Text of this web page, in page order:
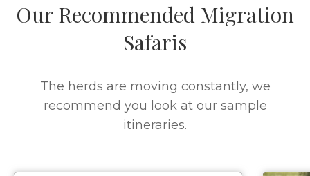
Our Recommended Migration
Safaris
The herds are moving constantly, we
recommend you look at our sample
itineraries.